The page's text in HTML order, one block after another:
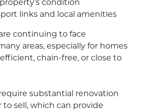
condition
links and local amenities
continuing to face
areas, especially for homes
chain-free, or close to
substantial renovation
sell, which can provide